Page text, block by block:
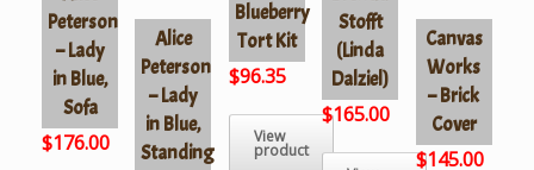
Peterson
– Lady
in Blue,
Sofa
$176.00
Alice
Peterson
– Lady
in Blue,
Standing
Blueberry
Tort Kit
$96.35
View
product
Stofft
(Linda
Dalziel)
$165.00
Canvas
Works
– Brick
Cover
$145.00